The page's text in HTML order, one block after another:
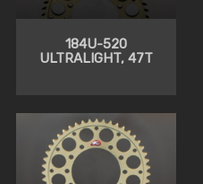
184U-520
ULTRALIGHT, 47T